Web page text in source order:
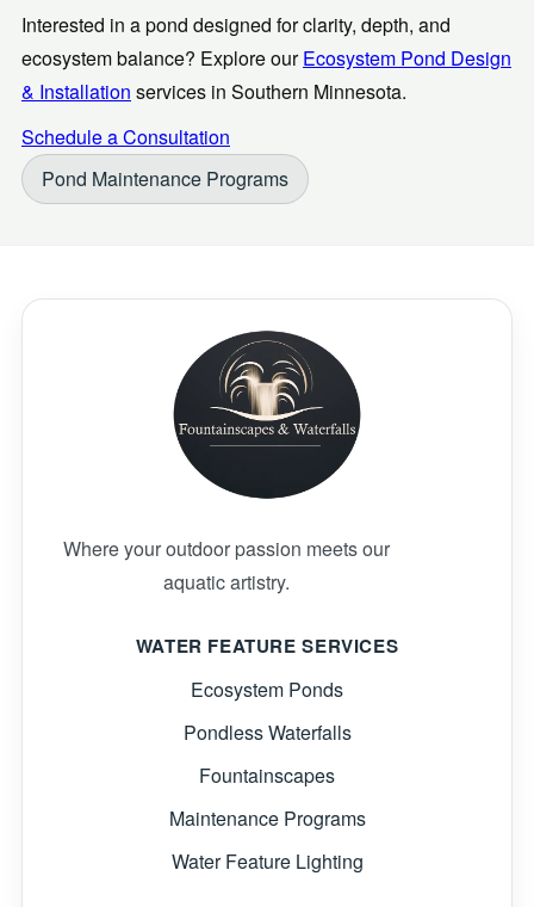
Interested in a pond designed for clarity, depth, and
ecosystem balance? Explore ourEcosystem Pond Design
& Installation services in Southern Minnesota.
Schedule a Consultation
Pond Maintenance Programs
Where your outdoor passion meets our
aquatic artistry.
WATER FEATURE SERVICES
Ecosystem Ponds
Pondless Waterfalls
Fountainscapes
Maintenance Programs
Water Feature Lighting